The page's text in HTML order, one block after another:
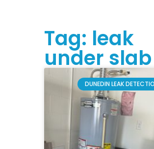
Tag: leak
under slab
DUNEDIN LEAK